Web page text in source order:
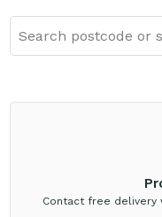
Contact free delivery